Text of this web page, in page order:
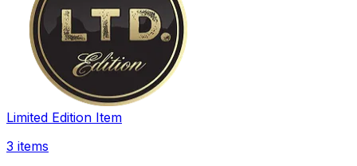
Limited Edition Item
3 items